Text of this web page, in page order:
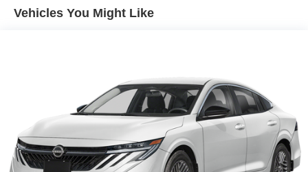
Vehicles You Might Like